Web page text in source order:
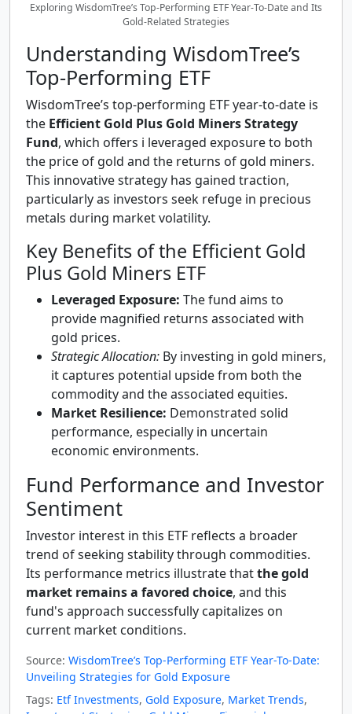
Exploring WisdomTree’s Top-Performing ETF Year-To-Date and Its
Gold-Related Strategies
Understanding WisdomTree’s
Top-Performing ETF
WisdomTree’s top-performing ETF year-to-date is
the Efficient Gold Plus Gold Miners Strategy
Fund, which offers i leveraged exposure to both
the price of gold and the returns of gold miners.
This innovative strategy has gained traction,
particularly as investors seek refuge in precious
metals during market volatility.
Key Benefits of the Efficient Gold
Plus Gold Miners ETF
Leveraged Exposure: The fund aims to
provide magnified returns associated with
gold prices.
Strategic Allocation: By investing in gold miners,
it captures potential upside from both the
commodity and the associated equities.
Market Resilience: Demonstrated solid
performance, especially in uncertain
economic environments.
Fund Performance and Investor
Sentiment
Investor interest in this ETF reflects a broader
trend of seeking stability through commodities.
Its performance metrics illustrate thatthe gold
market remains a favored choice, and this
fund's approach successfully capitalizes on
current market conditions.
Source: WisdomTree’s Top-Performing ETF Year-To-Date:
Unveiling Strategies for Gold Exposure
Tags: Etf Investments, Gold Exposure, Market Trends,